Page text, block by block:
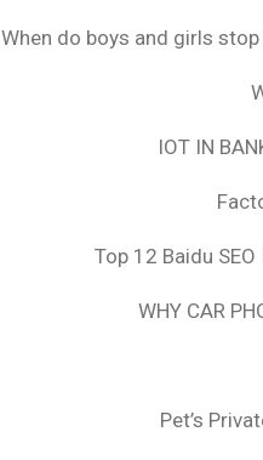
When do boys and girls
IOT IN
Top 12 Baidu
WHY CAR
Pet’s